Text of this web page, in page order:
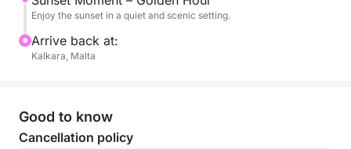
On board, you will find everything you need for a
snorkeling equipment and stand-up paddle boards.
A perfect choice for those seeking a more natural,
peaceful and unforgettable sunset experience in
Enjoy the sunset in a quiet and scenic setting.
Arrive back at:
Kalkara, Malta
Good to know
Cancellation policy